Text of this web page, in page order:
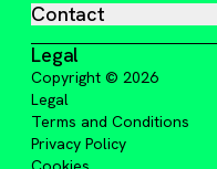
Contact
Legal
Copyright © 2026
Legal
Terms and Conditions
Privacy Policy